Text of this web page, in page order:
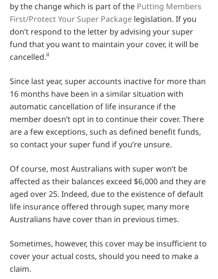
by the change which is part of the Putting Members
First/Protect Your Super Package legislation. If you
don’t respond to the letter by advising your super
fund that you want to maintain your cover, it will be
cancelled.ii
Since last year, super accounts inactive for more than
16 months have been in a similar situation with
automatic cancellation of life insurance if the
member doesn’t opt in to continue their cover. There
are a few exceptions, such as defined benefit funds,
so contact your super fund if you’re unsure.
Of course, most Australians with super won’t be
affected as their balances exceed $6,000 and they are
aged over 25. Indeed, due to the existence of default
life insurance offered through super, many more
Australians have cover than in previous times.
Sometimes, however, this cover may be insufficient to
cover your actual costs, should you need to make a
claim.